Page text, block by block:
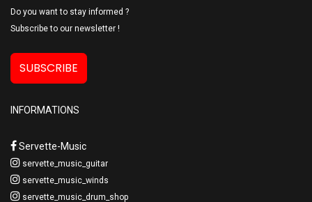
Do you want to stay informed ?
Subscribe to our newsletter !
SUBSCRIBE
INFORMATIONS
Servette-Music
servette_music_guitar
servette_music_winds
servette_music_drum_shop